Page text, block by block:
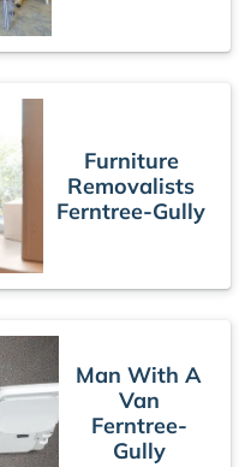
Furniture
Removalists
Ferntree-Gully
Man With A
Van
Ferntree-
Gully